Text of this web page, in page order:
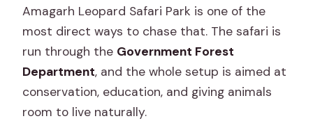
Amagarh Leopard Safari Park is one of the
most direct ways to chase that. The safari is
run through the Government Forest
Department, and the whole setup is aimed at
conservation, education, and giving animals
room to live naturally.